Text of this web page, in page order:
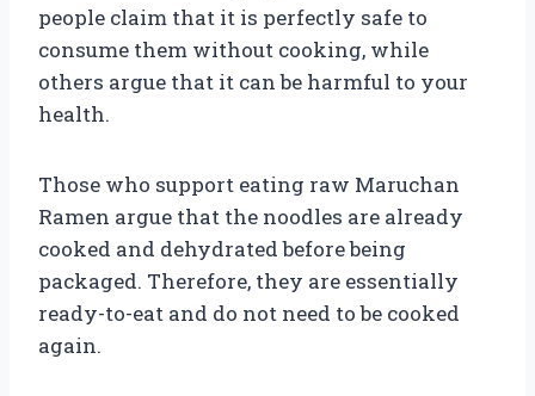
people claim that it is perfectly safe to
consume them without cooking, while
others argue that it can be harmful to your
health.
Those who support eating raw Maruchan
Ramen argue that the noodles are already
cooked and dehydrated before being
packaged. Therefore, they are essentially
ready-to-eat and do not need to be cooked
again.